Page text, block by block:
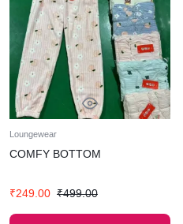
Loungewear
COMFY BOTTOM
₹249.00 ₹499.00